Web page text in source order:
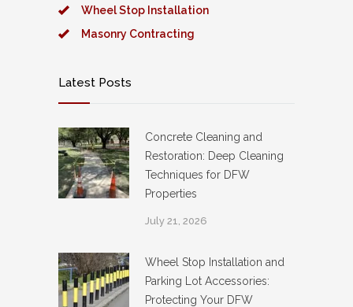
Wheel Stop Installation
Masonry Contracting
Latest Posts
Concrete Cleaning and
Restoration: Deep Cleaning
Techniques for DFW
Properties
July 21, 2026
Wheel Stop Installation and
Parking Lot Accessories:
Protecting Your DFW